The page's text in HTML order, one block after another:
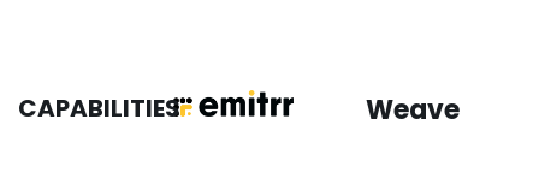
CAPABILITIES Weave